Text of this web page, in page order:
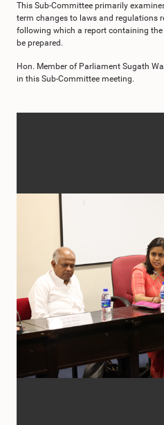
This Sub-Committee primarily
term changes to laws and regulations
following which a report containing
be prepared.
Hon. Member of Parliament Sugath
in this Sub-Committee meeting.